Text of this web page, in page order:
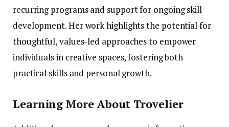
recurring programs and support for ongoing skill
development. Her work highlights the potential for
thoughtful, values-led approaches to empower
individuals in creative spaces, fostering both
practical skills and personal growth.
Learning More About Trovelier